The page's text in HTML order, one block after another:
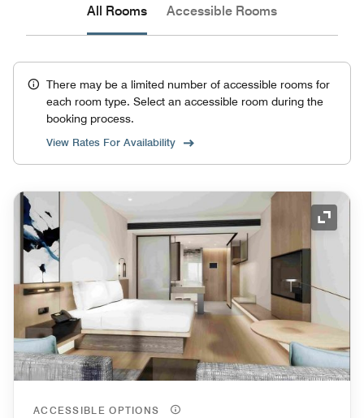
All Rooms Accessible Rooms
There may be a limited number of accessible rooms for
each room type. Select an accessible room during the
booking process.
View Rates For Availability
ACCESSIBLE OPTIONS